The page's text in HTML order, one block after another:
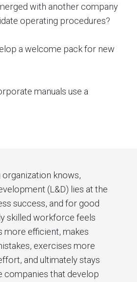
with another company
operating procedures?
a welcome pack for new
manuals use a
organization knows,
(L&D) lies at the
success, and for good
skilled workforce feels
more efficient, makes
exercises more
and ultimately stays
companies that develop